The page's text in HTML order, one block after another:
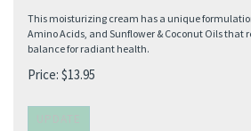
This moisturizing cream has a unique
Amino Acids, and Sunflower & Coconut Oils that
balance for radiant health.
Price: $13.95